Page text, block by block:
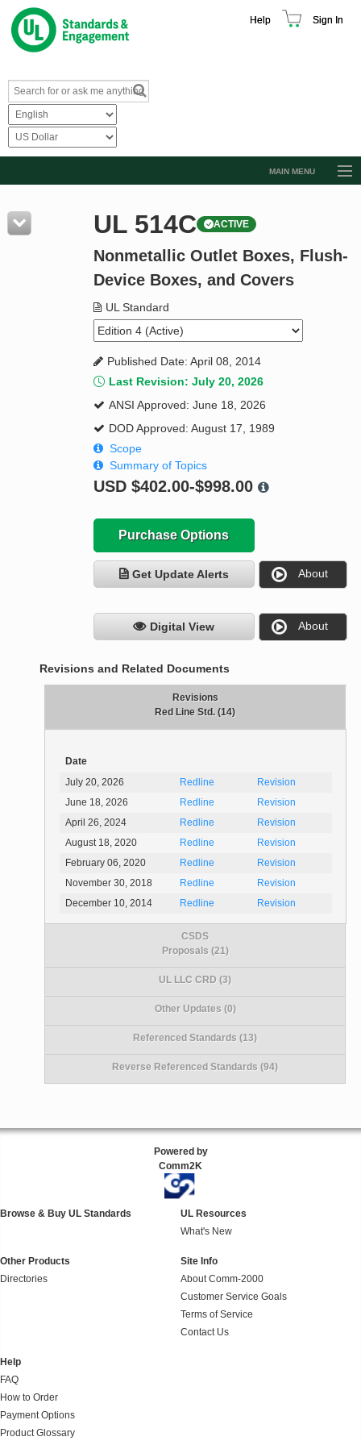
Help Sign In
MAIN MENU
Resources
Product Glossary
Standard Activity Report
Request a Quote
UL 514C ACTIVE
Nonmetallic Outlet Boxes, Flush-
Device Boxes, and Covers
UL Standard
Published Date: April 08, 2014
Last Revision: July 20, 2026
ANSI Approved: June 18, 2026
DOD Approved: August 17, 1989
Scope
Summary of Topics
USD $402.00-$998.00
Purchase Options
Get Update Alerts About
Digital View About
Revisions and Related Documents
Revisions
Red Line Std. (14)
Date
July 20, 2026
Redline
Revision
June 18, 2026
Redline
Revision
April 26, 2024
Redline
Revision
August 18, 2020
Redline
Revision
February 06, 2020
Redline
Revision
November 30, 2018
Redline
Revision
December 10, 2014
Redline Revision
CSDS
Proposals (21)
UL LLC CRD (3)
Other Updates (0)
Referenced Standards (13)
Reverse Referenced Standards (94)
Powered by
Comm2K
Browse & Buy UL Standards
UL Resources
What's New
Other Products
Directories
Site Info
About Comm-2000
Customer Service Goals
Terms of Service
Contact Us
Help
FAQ
How to Order
Payment Options
Product Glossary